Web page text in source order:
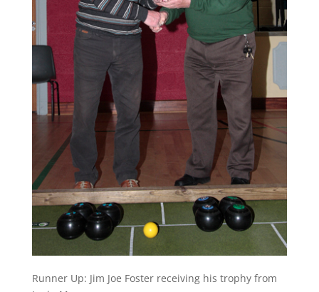
Runner Up: Jim Joe Foster receiving his trophy from